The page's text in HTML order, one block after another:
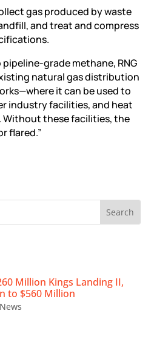
gas produced by waste
and treat and compress
grade methane, RNG
natural gas distribution
it can be used to
industry facilities, and heat
Without these facilities, the
flared.”
Million Kings Landing II,
to $560 Million